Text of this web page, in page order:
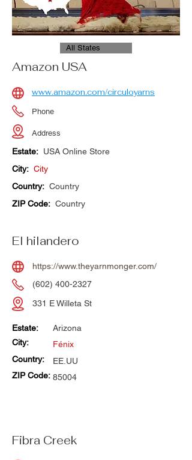
All States
Amazon USA
www.amazon.com/circuloyarns
Phone
Address
Estate: USA Online Store
City: City
Country: Country
ZIP Code: Country
El hilandero
https://www.theyarnmonger.com/
(602) 400-2327
331 E Willeta St
Estate:
City:
Arizona
Fénix
Country:
EE.UU
ZIP Code: 85004
Fibra Creek